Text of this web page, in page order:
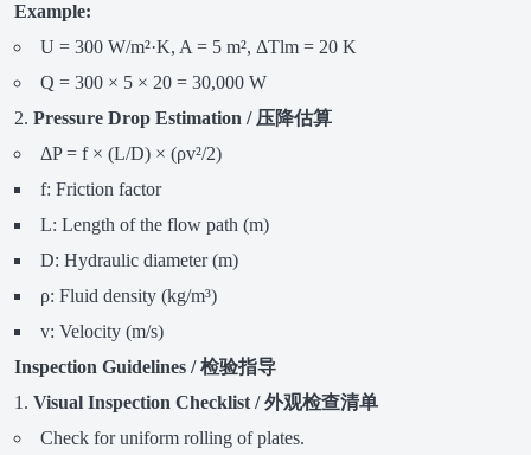
Example:
U = 300 W/m²·K, A = 5 m², ΔTlm = 20 K
Q = 300 × 5 × 20 = 30,000 W
Pressure Drop Estimation / 压降估算
ΔP = f × (L/D) × (ρv²/2)
f: Friction factor
L: Length of the flow path (m)
D: Hydraulic diameter (m)
ρ: Fluid density (kg/m³)
v: Velocity (m/s)
Inspection Guidelines / 检验指导
Visual Inspection Checklist / 外观检查清单
Check for uniform rolling of plates.